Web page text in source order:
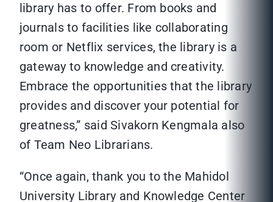
library has to offer. From books and
journals to facilities like collaborating
room or Netflix services, the library is a
gateway to knowledge and creativity.
Embrace the opportunities that the library
provides and discover your potential for
greatness,” said Sivakorn Kengmala also
of Team Neo Librarians.
“Once again, thank you to the Mahidol
University Library and Knowledge Center